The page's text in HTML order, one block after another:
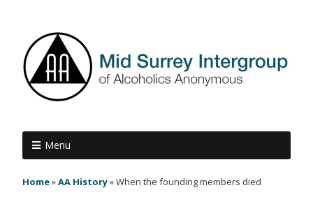
Menu
Home»AA History»When the founding members died